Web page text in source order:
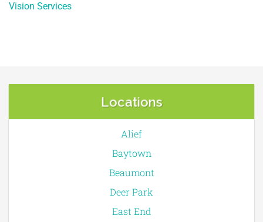
Vision Services
Locations
Alief
Baytown
Beaumont
Deer Park
East End